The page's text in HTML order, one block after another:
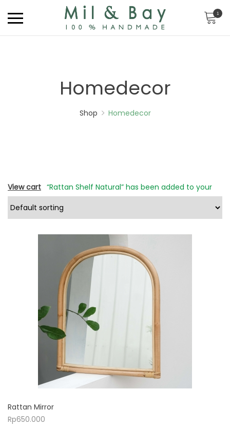
1
Homedecor
Shop Homedecor
View cart “Rattan Shelf Natural” has been added to your
cart.
Rattan Mirror
Rp650.000